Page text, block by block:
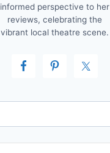
informed perspective to her
reviews, celebrating the
vibrant local theatre scene.